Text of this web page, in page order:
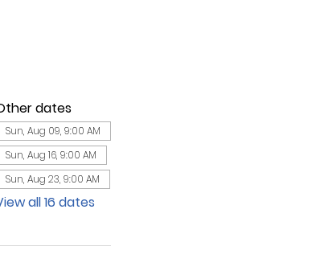
dates
Sun, Aug 09, 9:00 AM
Sun, Aug 16, 9:00 AM
Sun, Aug 23, 9:00 AM
all 16 dates